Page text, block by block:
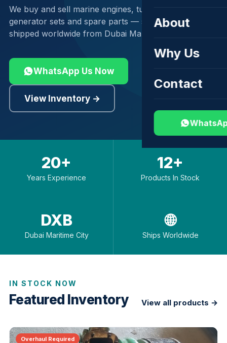
About
Why Us
Contact
We buy and sell marine engines, turbochargers,
generator sets and spare parts — sourced globally,
shipped worldwide from Dubai Maritime City.
WhatsApp Us Now
View Inventory →
20+
Years Experience
12+
Products In Stock
DXB
Dubai Maritime City
🌐
Ships Worldwide
IN STOCK NOW
Featured Inventory View all products →
Overhaul Required